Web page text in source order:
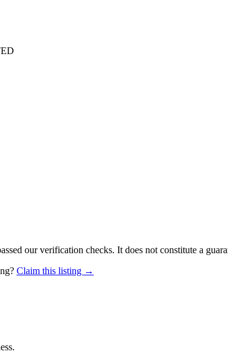
our verification checks. It does not constitute a
Claim this listing →